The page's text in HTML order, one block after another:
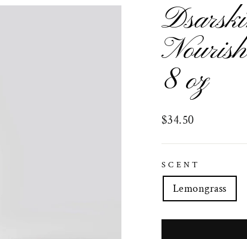
8 oz
Regular
$34.50
SCENT
Lemongrass